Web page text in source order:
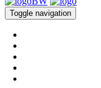
Toggle navigation